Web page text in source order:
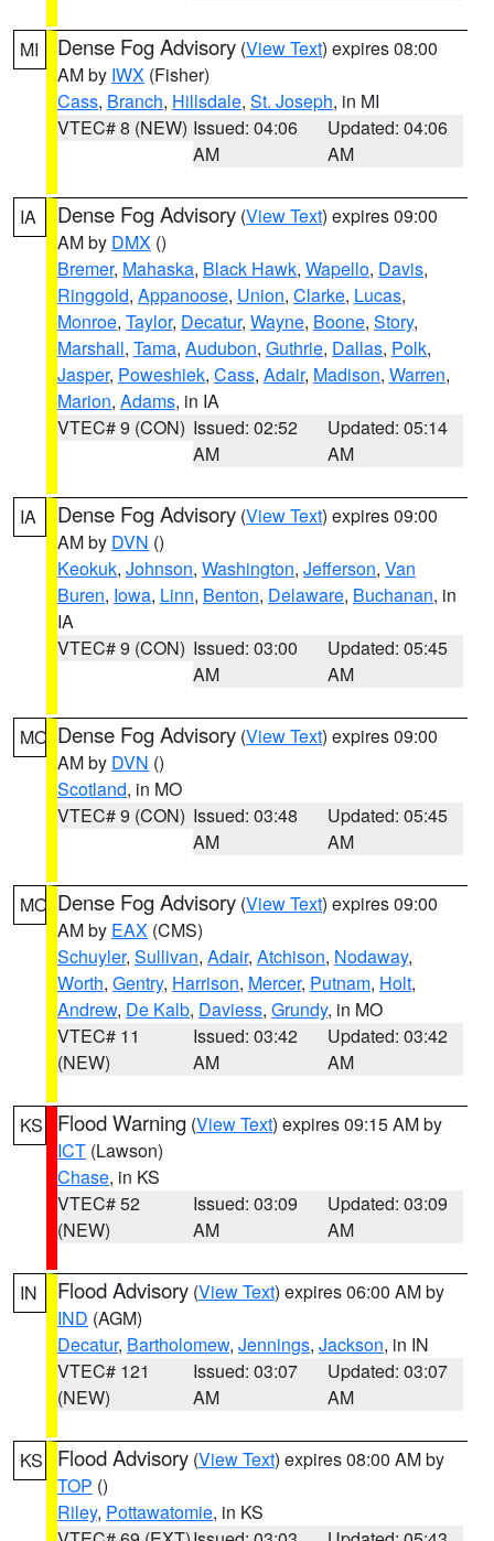
MI Dense Fog Advisory (View Text) expires 08:00
AM by IWX (Fisher)
Cass, Branch, Hillsdale, St. Joseph, in MI
VTEC# 8 (NEW) Issued: 04:06
AM
Updated: 04:06
AM
IA Dense Fog Advisory (View Text) expires 09:00
AM by DMX ()
Bremer, Mahaska, Black Hawk, Wapello, Davis,
Ringgold, Appanoose, Union, Clarke, Lucas,
Monroe, Taylor, Decatur, Wayne, Boone, Story,
Marshall, Tama, Audubon, Guthrie, Dallas, Polk,
Jasper, Poweshiek, Cass, Adair, Madison, Warren,
Marion, Adams, in IA
VTEC# 9 (CON) Issued: 02:52
AM
Updated: 05:14
AM
IA Dense Fog Advisory (View Text) expires 09:00
AM by DVN ()
Keokuk, Johnson, Washington, Jefferson, Van
Buren, Iowa, Linn, Benton, Delaware, Buchanan, in
IA
VTEC# 9 (CON) Issued: 03:00
AM
Updated: 05:45
AM
MO Dense Fog Advisory (View Text) expires 09:00
AM by DVN ()
Scotland, in MO
VTEC# 9 (CON) Issued: 03:48
AM
Updated: 05:45
AM
MO Dense Fog Advisory (View Text) expires 09:00
AM by EAX (CMS)
Schuyler, Sullivan, Adair, Atchison, Nodaway,
Worth, Gentry, Harrison, Mercer, Putnam, Holt,
Andrew, De Kalb, Daviess, Grundy, in MO
VTEC# 11
(NEW)
Issued: 03:42
AM
Updated: 03:42
AM
KS Flood Warning (View Text) expires 09:15 AM by
ICT (Lawson)
Chase, in KS
VTEC# 52
(NEW)
Issued: 03:09
AM
Updated: 03:09
AM
IN Flood Advisory (View Text) expires 06:00 AM by
IND (AGM)
Decatur, Bartholomew, Jennings, Jackson, in IN
VTEC# 121
(NEW)
Issued: 03:07
AM
Updated: 03:07
AM
KS Flood Advisory (View Text) expires 08:00 AM by
TOP ()
Riley, Pottawatomie, in KS